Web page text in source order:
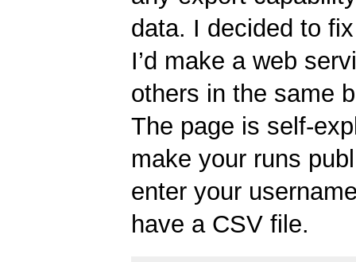
data. I decided to
I’d make a web
others in the same
The page is self-
make your runs
enter your
have a CSV file.